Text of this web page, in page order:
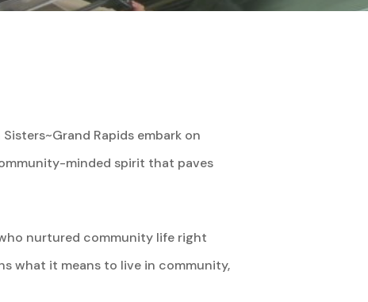
Rapids embark on
minded spirit that paves
nurtured community life right
what it means to live in community,